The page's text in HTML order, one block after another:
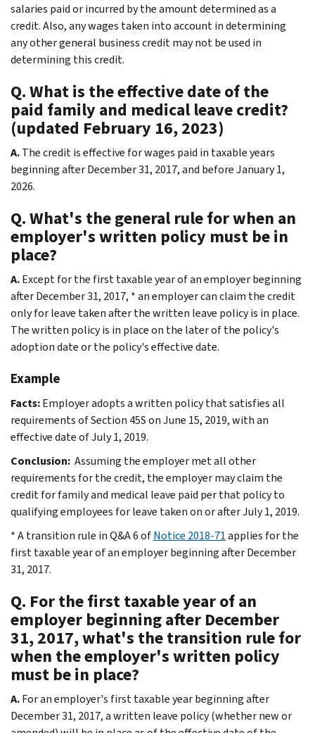
salaries paid or incurred by the amount determined as a
credit. Also, any wages taken into account in determining
any other general business credit may not be used in
determining this credit.
Q. What is the effective date of the
paid family and medical leave credit?
(updated February 16, 2023)
A.The credit is effective for wages paid in taxable years
beginning after December 31, 2017, and before January 1,
2026.
Q. What's the general rule for when an
employer's written policy must be in
place?
A.Except for the first taxable year of an employer beginning
after December 31, 2017, * an employer can claim the credit
only for leave taken after the written leave policy is in place.
The written policy is in place on the later of the policy's
adoption date or the policy's effective date.
Example
Facts:Employer adopts a written policy that satisfies all
requirements of Section 45S on June 15, 2019, with an
effective date of July 1, 2019.
Conclusion: Assuming the employer met all other
requirements for the credit, the employer may claim the
credit for family and medical leave paid per that policy to
qualifying employees for leave taken on or after July 1, 2019.
* A transition rule in Q&A 6 ofNotice 2018-71applies for the
first taxable year of an employer beginning after December
31, 2017.
Q. For the first taxable year of an
employer beginning after December
31, 2017, what's the transition rule for
when the employer's written policy
must be in place?
A.For an employer's first taxable year beginning after
December 31, 2017, a written leave policy (whether new or